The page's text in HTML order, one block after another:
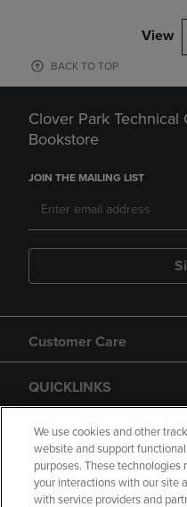
View
BACK TO TOP
Clover Park Technical
Bookstore
JOIN THE MAILING LIST
Customer Care
QUICKLINKS
GIFT CARD
We use cookies and other
website and support
purposes. These
your interactions with our site
with service providers and